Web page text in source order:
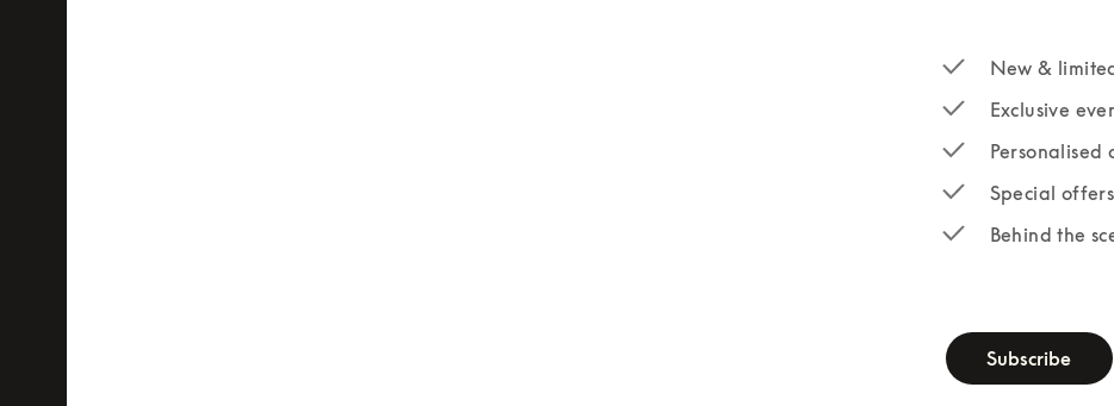
New &
Exclusive
Personalised
Special offers
Behind the
Subscribe